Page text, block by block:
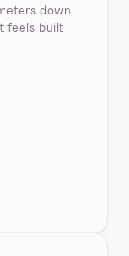
down
feels built